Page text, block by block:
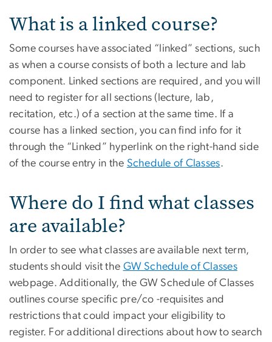
What is a linked course?
Some courses have associated “linked” sections, such
as when a course consists of both a lecture and lab
component. Linked sections are required, and you will
need to register for all sections (lecture, lab,
recitation, etc.) of a section at the same time. If a
course has a linked section, you can find info for it
through the “Linked” hyperlink on the right-hand side
of the course entry in the Schedule of Classes.
Where do I find what classes
are available?
In order to see what classes are available next term,
students should visit the GW Schedule of Classes
webpage. Additionally, the GW Schedule of Classes
outlines course specific pre/co -requisites and
restrictions that could impact your eligibility to
register. For additional directions about how to search